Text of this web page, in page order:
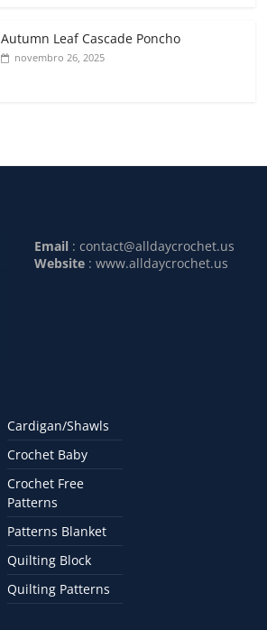
Autumn Leaf Cascade Poncho
novembro 26, 2025
Email :contact@alldaycrochet.us
Website : www.alldaycrochet.us
Cardigan/Shawls
Crochet Baby
Crochet Free
Patterns
Patterns Blanket
Quilting Block
Quilting Patterns